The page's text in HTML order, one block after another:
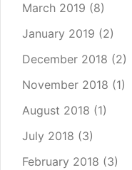
March 2019 (8)
January 2019 (2)
December 2018 (2)
November 2018 (1)
August 2018 (1)
July 2018 (3)
February 2018 (3)